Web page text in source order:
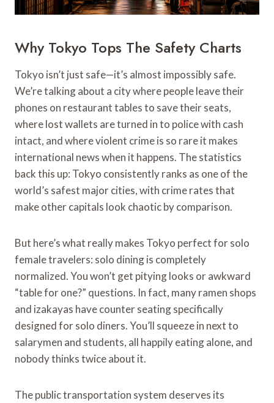
Why Tokyo Tops The Safety Charts
Tokyo isn’t just safe—it’s almost impossibly safe.
We’re talking about a city where people leave their
phones on restaurant tables to save their seats,
where lost wallets are turned in to police with cash
intact, and where violent crime is so rare it makes
international news when it happens. The statistics
back this up: Tokyo consistently ranks as one of the
world’s safest major cities, with crime rates that
make other capitals look chaotic by comparison.
But here’s what really makes Tokyo perfect for solo
female travelers: solo dining is completely
normalized. You won’t get pitying looks or awkward
“table for one?” questions. In fact, many ramen shops
and izakayas have counter seating specifically
designed for solo diners. You’ll squeeze in next to
salarymen and students, all happily eating alone, and
nobody thinks twice about it.
The public transportation system deserves its